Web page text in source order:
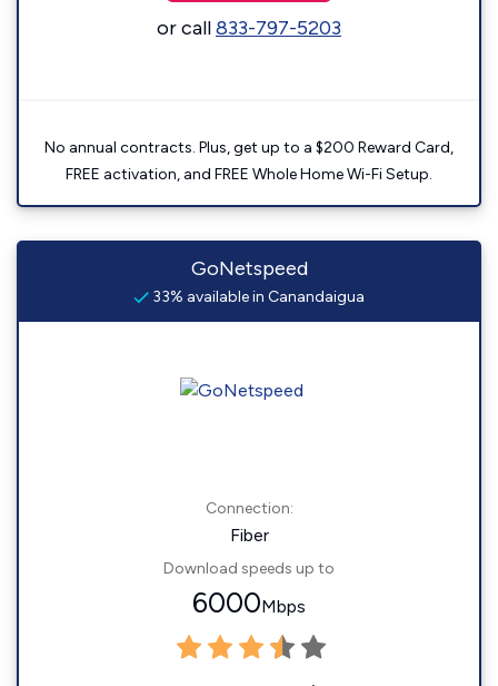
or call833-797-5203
No annual contracts. Plus, get up to a $200 Reward Card,
FREE activation, and FREE Whole Home Wi-Fi Setup.
GoNetspeed
33% available in Canandaigua
Connection:
Fiber
Download speeds up to
6000Mbps